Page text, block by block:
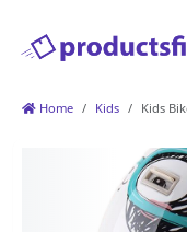
Home Kids Kids